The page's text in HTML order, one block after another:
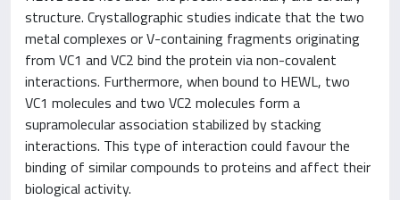
structure. Crystallographic studies indicate that the two
metal complexes or V-containing fragments originating
from VC1 and VC2 bind the protein via non-covalent
interactions. Furthermore, when bound to HEWL, two
VC1 molecules and two VC2 molecules form a
supramolecular association stabilized by stacking
interactions. This type of interaction could favour the
binding of similar compounds to proteins and affect their
biological activity.